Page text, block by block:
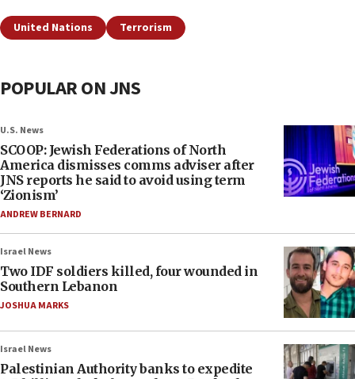
United Nations Terrorism
POPULAR ON JNS
U.S. News
SCOOP: Jewish Federations of North
America dismisses comms adviser after
JNS reports he said to avoid using term
‘Zionism’
ANDREW BERNARD
Israel News
Two IDF soldiers killed, four wounded in
Southern Lebanon
JOSHUA MARKS
Israel News
Palestinian Authority banks to expedite